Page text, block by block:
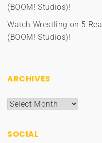
(BOOM! Studios)!
Watch Wrestling on 5
(BOOM! Studios)!
ARCHIVES
Archives
SOCIAL